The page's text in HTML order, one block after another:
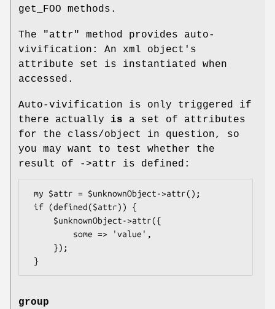
get_FOO methods.
The "attr"
method provides auto-
vivification: An xml object's
attribute set is instantiated when
accessed.
Auto-vivification is only triggered if
there actually is a set of attributes
for the class/object in question, so
you may want to test whether the
result of ->attr is defined:
group